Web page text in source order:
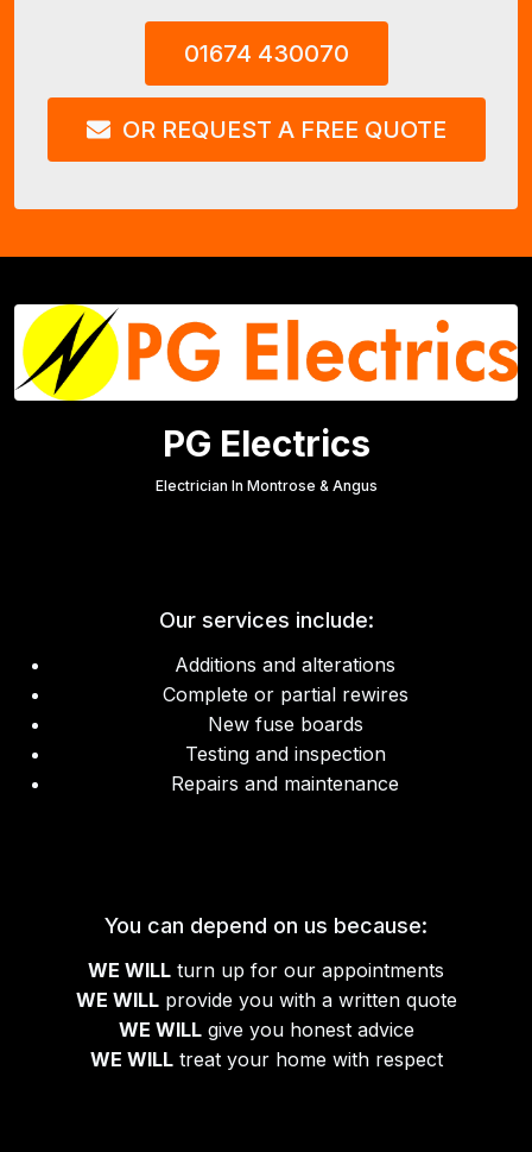
01674 430070
OR REQUEST A FREE QUOTE
PG Electrics
Electrician In Montrose & Angus
Our services include:
Additions and alterations
Complete or partial rewires
New fuse boards
Testing and inspection
Repairs and maintenance
You can depend on us because:
WE WILL turn up for our appointments
WE WILLprovide you with a written quote
WE WILLgive you honest advice
WE WILLtreat your home with respect